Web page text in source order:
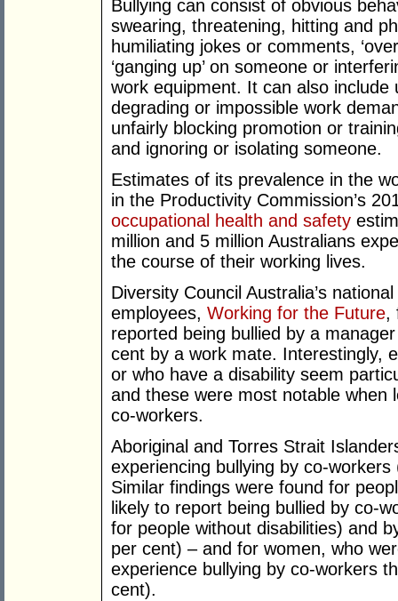
Bullying can consist of obvious
swearing, threatening, hitting and
humiliating jokes or comments,
‘ganging up’ on someone or
work equipment. It can also
degrading or impossible work
unfairly blocking promotion or
and ignoring or isolating someone.
Estimates of its prevalence in the
in the Productivity Commission’s
occupational health and safety
million and 5 million Australians
the course of their working lives.
Diversity Council Australia’s
employees, Working for the Future,
reported being bullied by a
cent by a work mate. Interestingly,
or who have a disability seem
and these were most notable when
co-workers.
Aboriginal and Torres Strait
experiencing bullying by co-
Similar findings were found for
likely to report being bullied by co-
for people without disabilities) and
per cent) – and for women, who
experience bullying by co-workers
cent).